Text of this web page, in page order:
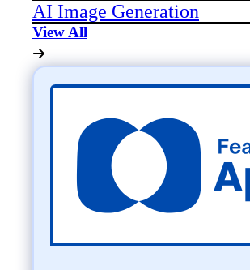
AI Image Generation
View All